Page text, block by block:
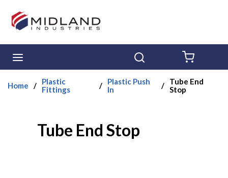
Skip to main content
Home /
Plastic
Fittings
/
Plastic Push
In
/
Tube End
Stop
Tube End Stop